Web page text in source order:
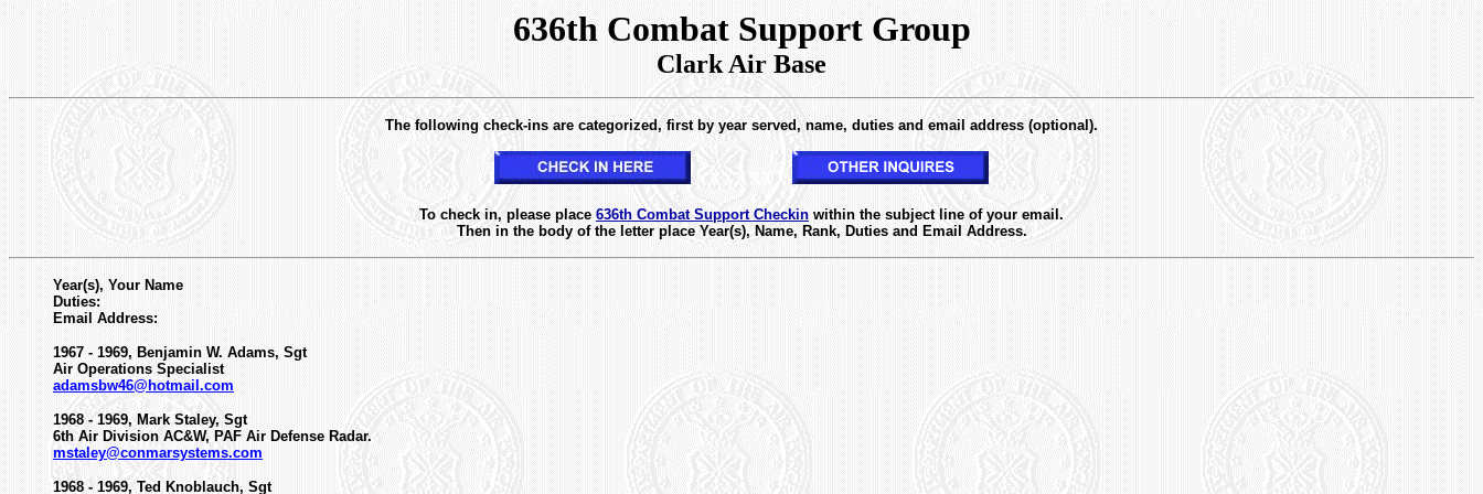
636th Combat Support Group
Clark Air Base
The following check-ins are categorized, first by year served, name, duties and email address (optional).
To check in, please place 636th Combat Support Checkin within the subject line of your email.
Then in the body of the letter place Year(s), Name, Rank, Duties and Email Address.
Year(s), Your Name
Duties:
Email Address:
1967 - 1969, Benjamin W. Adams, Sgt
Air Operations Specialist
adamsbw46@hotmail.com
1968 - 1969, Mark Staley, Sgt
6th Air Division AC&W, PAF Air Defense Radar.
mstaley@conmarsystems.com
1968 - 1969, Ted Knoblauch, Sgt